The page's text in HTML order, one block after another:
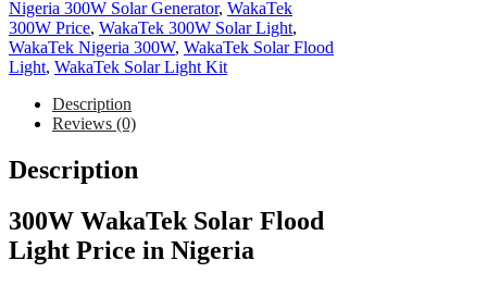
Nigeria 300W Solar Generator, WakaTek
300W Price, WakaTek 300W Solar Light,
WakaTek Nigeria 300W, WakaTek Solar Flood
Light, WakaTek Solar Light Kit
Description
Reviews (0)
Description
300W WakaTek Solar Flood
Light Price in Nigeria